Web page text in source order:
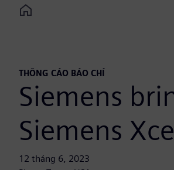
Home
THÔNG CÁO BÁO CHÍ
Siemens
Siemens
12 tháng 6, 2023